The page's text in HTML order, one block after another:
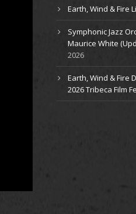
Earth, Wind & Fire
Symphonic Jazz
Maurice White
2026
Earth, Wind & Fire
2026 Tribeca Film